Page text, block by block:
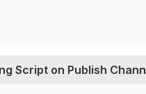
Script on Publish